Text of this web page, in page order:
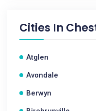
Cities In
Atglen
Avondale
Berwyn